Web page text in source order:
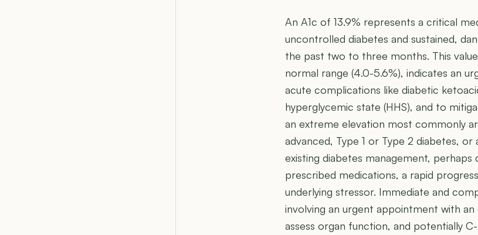
An A1c of 13.9% represents a critical
uncontrolled diabetes and sustained,
the past two to three months. This
normal range (4.0-5.6%), indicates an
acute complications like diabetic
hyperglycemic state (HHS), and to
an extreme elevation most commonly
advanced, Type 1 or Type 2 diabetes,
existing diabetes management,
prescribed medications, a rapid
underlying stressor. Immediate and
involving an urgent appointment with
assess organ function, and potentially